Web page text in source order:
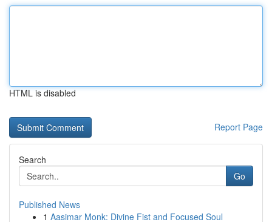
HTML is disabled
Report Page
Search
Go
Published News
1 Aasimar Monk: Divine Fist and Focused Soul